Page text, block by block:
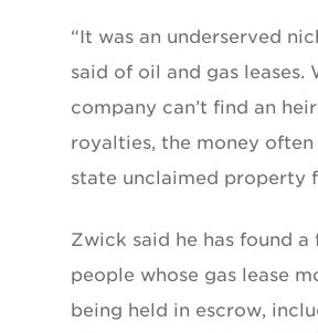
“It was an underserved
said of oil and gas leases.
company can’t find an
royalties, the money often
state unclaimed property
Zwick said he has found a
people whose gas lease
being held in escrow,